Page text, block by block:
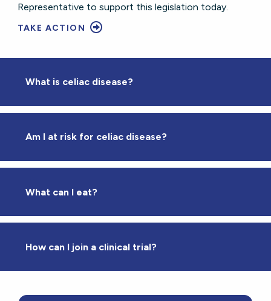
Representative to support this legislation today.
TAKE ACTION
What is celiac disease?
Am I at risk for celiac disease?
What can I eat?
How can I join a clinical trial?